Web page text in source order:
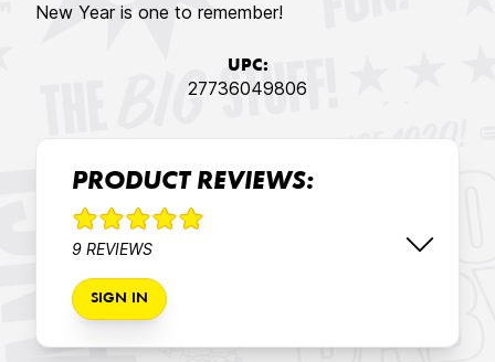
New Year is one to remember!
UPC:
27736049806
PRODUCT REVIEWS:
9 REVIEWS
SIGN IN